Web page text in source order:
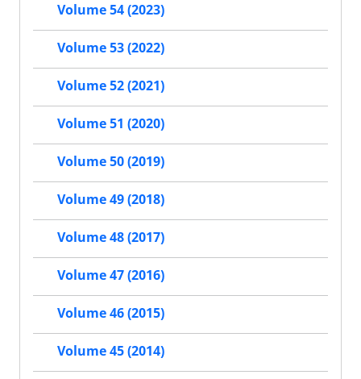
Volume 54 (2023)
Volume 53 (2022)
Volume 52 (2021)
Volume 51 (2020)
Volume 50 (2019)
Volume 49 (2018)
Volume 48 (2017)
Volume 47 (2016)
Volume 46 (2015)
Volume 45 (2014)